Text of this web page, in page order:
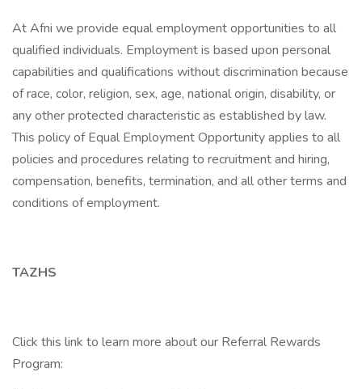
At Afni we provide equal employment opportunities to all
qualified individuals. Employment is based upon personal
capabilities and qualifications without discrimination because
of race, color, religion, sex, age, national origin, disability, or
any other protected characteristic as established by law.
This policy of Equal Employment Opportunity applies to all
policies and procedures relating to recruitment and hiring,
compensation, benefits, termination, and all other terms and
conditions of employment.
TAZHS
Click this link to learn more about our Referral Rewards
Program: